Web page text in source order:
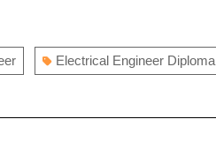
Electrical Engineer Diploma